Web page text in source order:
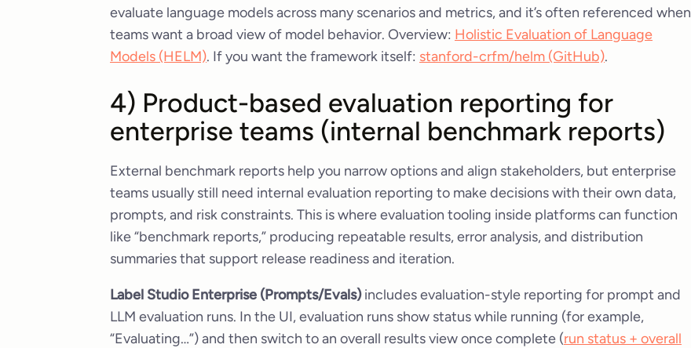
evaluate language models across many scenarios and metrics, and it’s often referenced when
teams want a broad view of model behavior. Overview: Holistic Evaluation of Language
Models (HELM). If you want the framework itself: stanford-crfm/helm (GitHub).
4) Product-based evaluation reporting for
enterprise teams (internal benchmark reports)
External benchmark reports help you narrow options and align stakeholders, but enterprise
teams usually still need internal evaluation reporting to make decisions with their own data,
prompts, and risk constraints. This is where evaluation tooling inside platforms can function
like “benchmark reports,” producing repeatable results, error analysis, and distribution
summaries that support release readiness and iteration.
Label Studio Enterprise (Prompts/Evals)includes evaluation-style reporting for prompt and
LLM evaluation runs. In the UI, evaluation runs show status while running (for example,
“Evaluating…”) and then switch to an overall results view once complete (run status + overall